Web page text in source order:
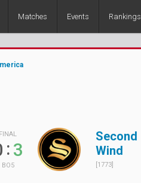
Matches Events Rankings
FINAL
:3
BO5
Second
Wind
[1773]